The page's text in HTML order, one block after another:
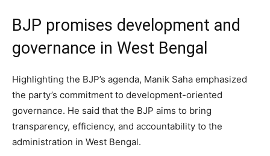
BJP promises development and
governance in West Bengal
Highlighting the BJP’s agenda, Manik Saha emphasized
the party’s commitment to development-oriented
governance. He said that the BJP aims to bring
transparency, efficiency, and accountability to the
administration in West Bengal.